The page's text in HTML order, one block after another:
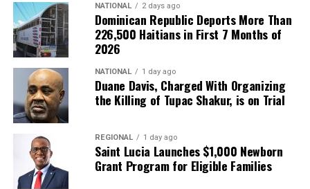
NATIONAL 2 days ago
Dominican Republic Deports More Than
226,500 Haitians in First 7 Months of
2026
NATIONAL 1 day ago
Duane Davis, Charged With Organizing
the Killing of Tupac Shakur, is on Trial
REGIONAL 1 day ago
Saint Lucia Launches $1,000 Newborn
Grant Program for Eligible Families